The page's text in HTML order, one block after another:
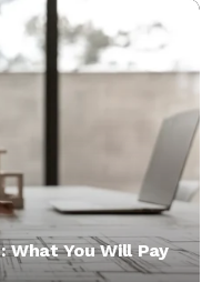
You Will Pay